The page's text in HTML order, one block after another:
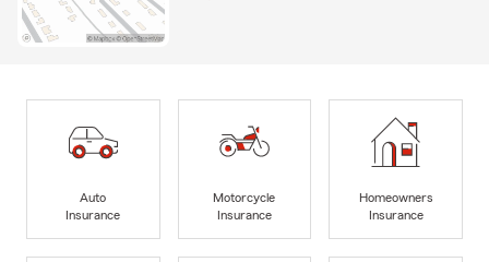
Auto
Insurance
Motorcycle
Insurance
Homeowners
Insurance